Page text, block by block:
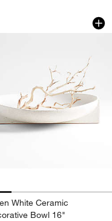
White
showing item 1 through
White Ceramic
Bowl 16"